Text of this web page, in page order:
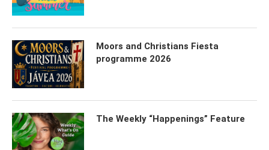
Moors and Christians Fiesta
programme 2026
The Weekly “Happenings” Feature